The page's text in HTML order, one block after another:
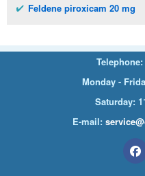
Feldene piroxicam 20 mg
Telephone:
Monday -
Saturday:
E-mail: